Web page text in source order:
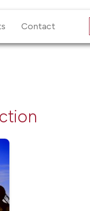
Contact